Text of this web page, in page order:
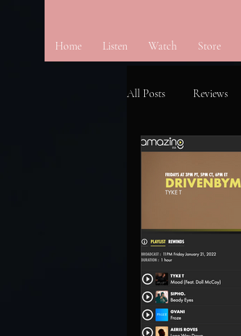
Home Listen Watch Store
All Posts Reviews